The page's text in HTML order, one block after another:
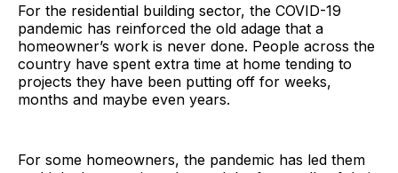
For the residential building sector, the COVID-19
pandemic has reinforced the old adage that a
homeowner’s work is never done. People across the
country have spent extra time at home tending to
projects they have been putting off for weeks,
months and maybe even years.
For some homeowners, the pandemic has led them